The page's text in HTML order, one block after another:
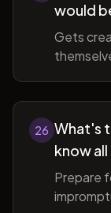
would
Gets
26 What's
know
Prepare